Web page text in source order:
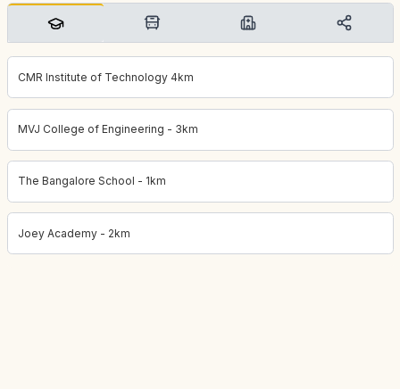
CMR Institute of Technology 4km
MVJ College of Engineering - 3km
The Bangalore School - 1km
Joey Academy - 2km